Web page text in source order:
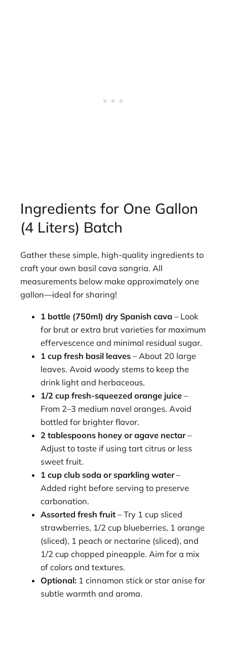
Ingredients for One Gallon
(4 Liters) Batch
Gather these simple, high-quality ingredients to
craft your own basil cava sangria. All
measurements below make approximately one
gallon—ideal for sharing!
1 bottle (750ml) dry Spanish cava – Look
for brut or extra brut varieties for maximum
effervescence and minimal residual sugar.
1 cup fresh basil leaves – About 20 large
leaves. Avoid woody stems to keep the
drink light and herbaceous.
1/2 cup fresh-squeezed orange juice –
From 2–3 medium navel oranges. Avoid
bottled for brighter flavor.
2 tablespoons honey or agave nectar–
Adjust to taste if using tart citrus or less
sweet fruit.
1 cup club soda or sparkling water–
Added right before serving to preserve
carbonation.
Assorted fresh fruit – Try 1 cup sliced
strawberries, 1/2 cup blueberries, 1 orange
(sliced), 1 peach or nectarine (sliced), and
1/2 cup chopped pineapple. Aim for a mix
of colors and textures.
Optional: 1 cinnamon stick or star anise for
subtle warmth and aroma.